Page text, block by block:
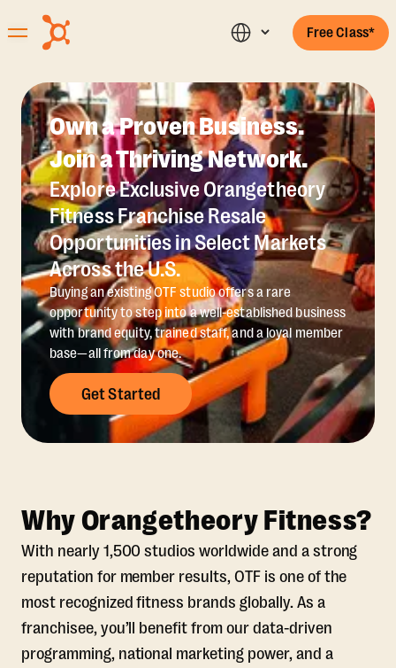
Free Class*
Own a Proven Business.
Join a Thriving Network.
Explore Exclusive Orangetheory
Fitness Franchise Resale
Opportunities in Select Markets
Across the U.S.
Buying an existing OTF studio offers a rare
opportunity to step into a well-established business
with brand equity, trained staff, and a loyal member
base—all from day one.
Get Started
Why Orangetheory Fitness?
With nearly 1,500 studios worldwide and a strong
reputation for member results, OTF is one of the
most recognized fitness brands globally. As a
franchisee, you’ll benefit from our data-driven
programming, national marketing power, and a